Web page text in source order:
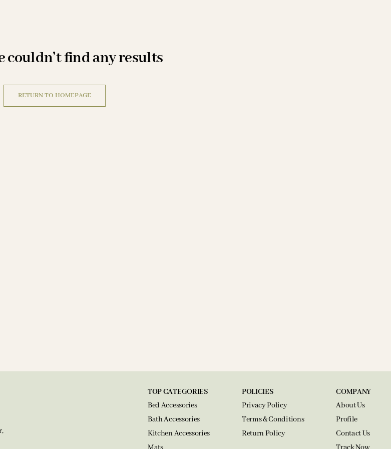
couldn’t find any results
RETURN TO HOMEPAGE
TOP CATEGORIES
Bed Accessories
Bath Accessories
Kitchen Accessories
POLICIES
Privacy Policy
Terms & Conditions
Return Policy
COMPANY
About Us
Profile
Contact Us